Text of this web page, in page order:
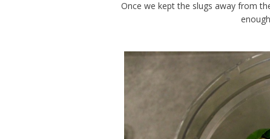
Once we kept the slugs away from